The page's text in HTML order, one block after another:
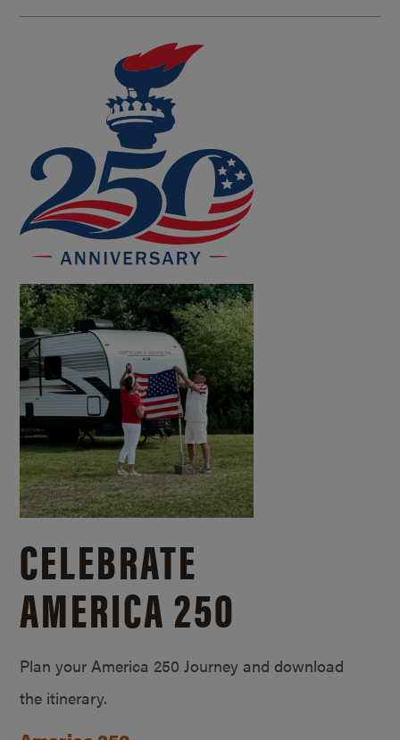
CELEBRATE
AMERICA 250
Plan your America 250 Journey and download
the itinerary.